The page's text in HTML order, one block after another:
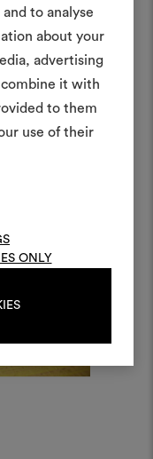
to analyse
about your
advertising
combine it with
to them
use of their
ONLY
interactive tool to bring
and share them,